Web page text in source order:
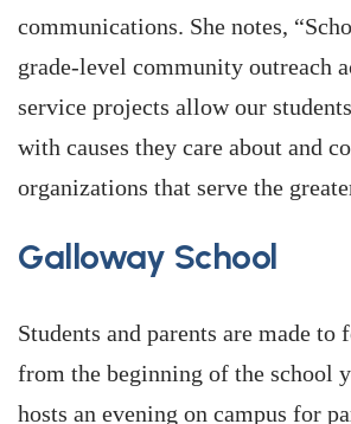
communications. She notes,
grade-level community outreach
service projects allow our
with causes they care about and
organizations that serve the
Galloway School
Students and parents are made to
from the beginning of the school
hosts an evening on campus for